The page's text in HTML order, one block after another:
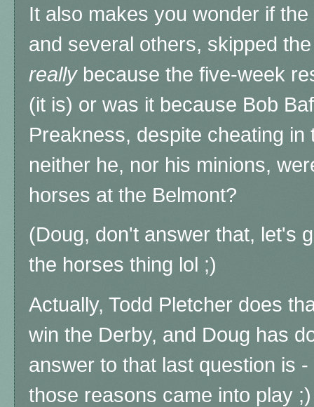
It also makes you wonder if
and several others, skipped
reallybecause the five-week
(it is) or was it because Bob
Preakness, despite cheating
neither he, nor his minions,
horses at the Belmont?
(Doug, don't answer that, let's
the horses thing lol ;)
Actually, Todd Pletcher does
win the Derby, and Doug has
answer to that last question is
those reasons came into play ;)